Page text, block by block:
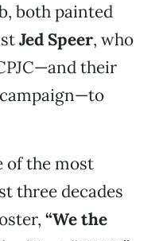
both painted
Jed Speer, who
their
of the most
three decades
“We the